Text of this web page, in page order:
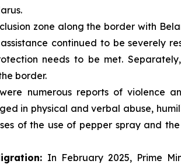
zone along the border with
continued to be severely
needs to be met.
border.
numerous reports of violence
in physical and verbal abuse,
of the use of pepper spray and
In February 2025, Prime